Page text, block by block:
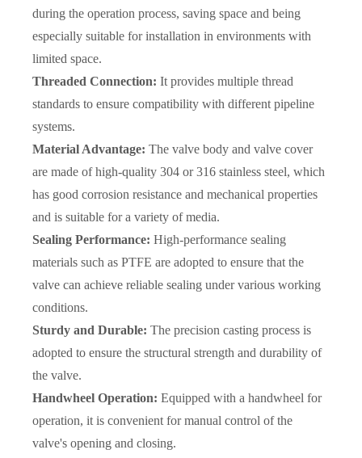
during the operation process, saving space and being
especially suitable for installation in environments with
limited space.
Threaded Connection: It provides multiple thread
standards to ensure compatibility with different pipeline
systems.
Material Advantage: The valve body and valve cover
are made of high-quality 304 or 316 stainless steel, which
has good corrosion resistance and mechanical properties
and is suitable for a variety of media.
Sealing Performance: High-performance sealing
materials such as PTFE are adopted to ensure that the
valve can achieve reliable sealing under various working
conditions.
Sturdy and Durable: The precision casting process is
adopted to ensure the structural strength and durability of
the valve.
Handwheel Operation: Equipped with a handwheel for
operation, it is convenient for manual control of the
valve's opening and closing.